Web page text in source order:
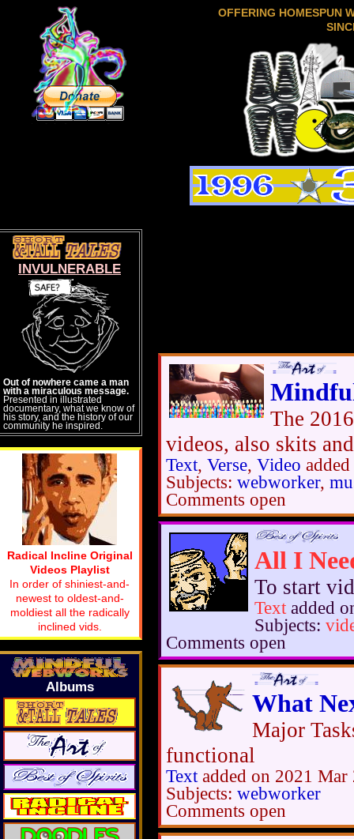
OFFERING HOMESPUN
The
videos, also skits
Text, Verse, Video
Subjects: webworker,
Comments open
All I
To start
Textadded
Subjects:
Comments open
What
Major
functional
Textadded on 2021 Mar
Subjects: webworker
Comments open
INVULNERABLE
Out of nowhere came a man
with a miraculous message.
Presented in illustrated
documentary, what we know of
his story, and the history of our
community he inspired.
Radical Incline Original
Videos Playlist
In order of shiniest-and-
newest to oldest-and-
moldiest all the radically
inclined vids.
Albums